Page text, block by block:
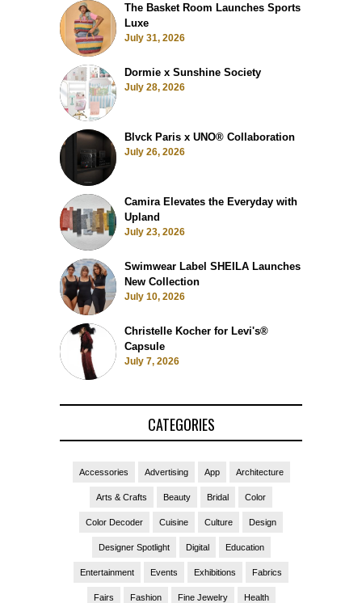
The Basket Room Launches Sports
Luxe
July 31, 2026
Dormie x Sunshine Society
July 28, 2026
Blvck Paris x UNO® Collaboration
July 26, 2026
Camira Elevates the Everyday with
Upland
July 23, 2026
Swimwear Label SHEILA Launches
New Collection
July 10, 2026
Christelle Kocher for Levi's®
Capsule
July 7, 2026
CATEGORIES
Accessories Advertising App Architecture
Arts & Crafts Beauty Bridal Color
Color Decoder Cuisine Culture Design
Designer Spotlight Digital Education
Entertainment Events Exhibitions Fabrics
Fairs Fashion Fine Jewelry Health